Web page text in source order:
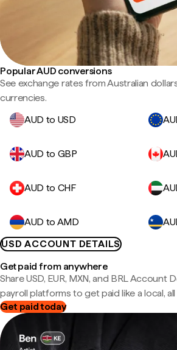
Popular AUD conversions
See exchange rates from Australian
currencies.
AUD to USD
AUD to GBP
AUD to CHF
AUD to AMD
USD ACCOUNT DETAILS
Get paid from anywhere
Share USD, EUR, MXN, and BRL Account
payroll platforms to get paid like a local,
Get paid today